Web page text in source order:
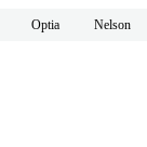
Optia Nelson